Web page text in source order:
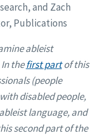
and Zach
Publications
ableist
thefirst partof this
(people
disabled people,
language, and
second part of the